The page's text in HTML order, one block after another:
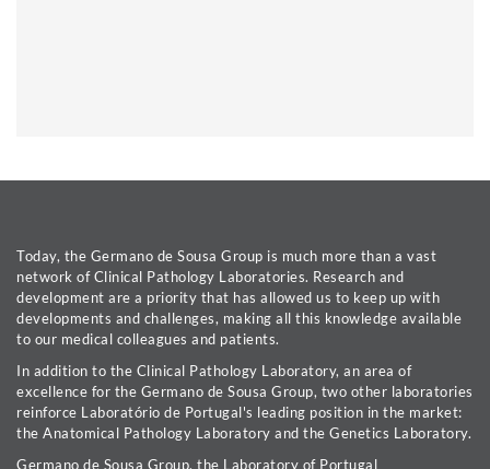
Today, the Germano de Sousa Group is much more than a vast
network of Clinical Pathology Laboratories. Research and
development are a priority that has allowed us to keep up with
developments and challenges, making all this knowledge available
to our medical colleagues and patients.
In addition to the Clinical Pathology Laboratory, an area of
excellence for the Germano de Sousa Group, two other laboratories
reinforce Laboratório de Portugal's leading position in the market:
the Anatomical Pathology Laboratory and the Genetics Laboratory.
Germano de Sousa Group, the Laboratory of Portugal